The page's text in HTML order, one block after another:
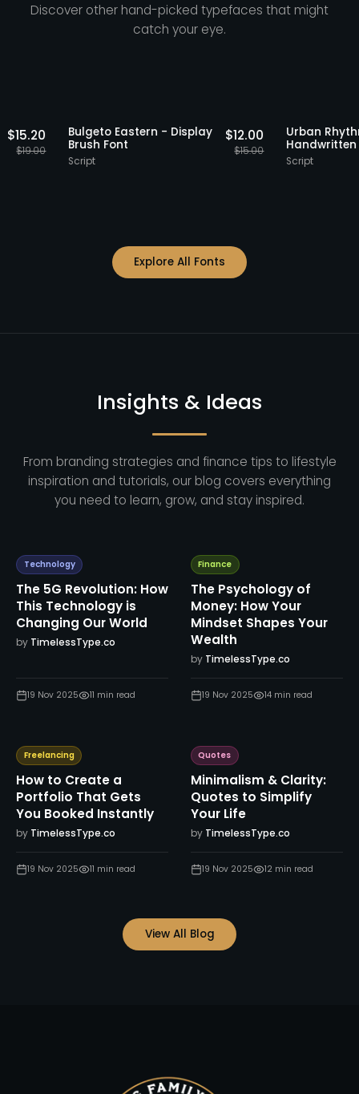
Discover other hand-picked typefaces that might
catch your eye.
Staff Picks
Serif $ 15.20
19.00
20% OFF Staff Picks
Bulgeto Eastern - Display
Brush Font
$ 12.00
15.00
Explore All Fonts
Insights & Ideas
From branding strategies and finance tips to lifestyle
inspiration and tutorials, our blog covers everything
you need to learn, grow, and stay inspired.
Technology
The 5G Revolution: How
This Technology is
Changing Our World
by TimelessType.co
19 Nov 2025 11 min read
Finance
The Psychology of
Money: How Your
Mindset Shapes Your
Wealth
by TimelessType.co
19 Nov 2025 14min read
Freelancing
How to Create a
Portfolio That Gets
You Booked Instantly
by TimelessType.co
19 Nov 2025 11 min read
Quotes
Minimalism & Clarity:
Quotes to Simplify
Your Life
by TimelessType.co
19 Nov 2025 12 min read
View All Blog